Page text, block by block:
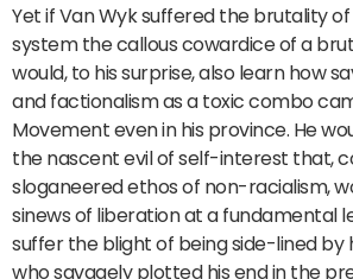
Yet if Van Wyk suffered the brutality
system the callous cowardice of a
would, to his surprise, also learn how
and factionalism as a toxic combo
Movement even in his province. He
the nascent evil of self-interest that,
sloganeered ethos of non-racialism,
sinews of liberation at a fundamental
suffer the blight of being side-lined by
who savagely plotted his end in the